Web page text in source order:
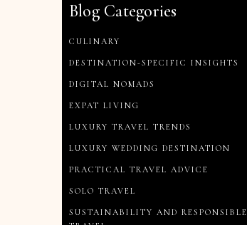
Blog Categories
CULINARY
DESTINATION-SPECIFIC INSIGHTS
DIGITAL NOMADS
EXPAT LIVING
LUXURY TRAVEL TRENDS
LUXURY WEDDING DESTINATION
PRACTICAL TRAVEL ADVICE
SOLO TRAVEL
SUSTAINABILITY AND RESPONSIBLE